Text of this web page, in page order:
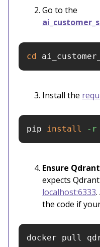
Go to the
cd
Install the
pip install -r
Ensure
expects
localhost:6333
the code if
docker pull